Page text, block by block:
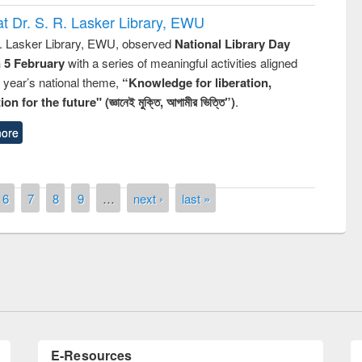
Dr. S. R. Lasker Library, EWU
Lasker Library, EWU, observed National Library Day
5 Februarywith a series of meaningful activities aligned
national theme, “Knowledge for liberation,
for the future" (জ্ঞানেই মুক্তি, আগামীর ভিত্তি”).
6 7 8 9 … next › last »
of quiz contest on the
Library Day 2019
LiCoB UDL Individual